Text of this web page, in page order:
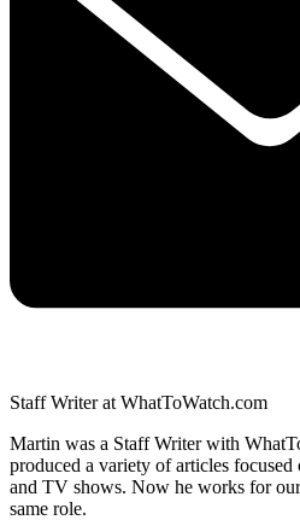
Staff Writer at WhatToWatch.com
Martin was a Staff Writer with
produced a variety of articles focused
and TV shows. Now he works for
same role.